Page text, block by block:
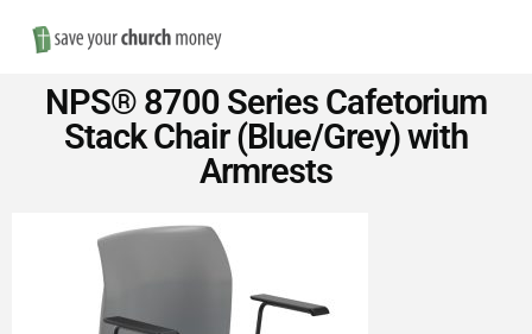
Save
Money
Church
NPS® 8700 Series Cafetorium
Stack Chair (Blue/Grey) with
Armrests